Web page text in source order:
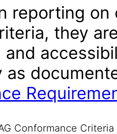
reporting
they
and
as
Conformance Criteria